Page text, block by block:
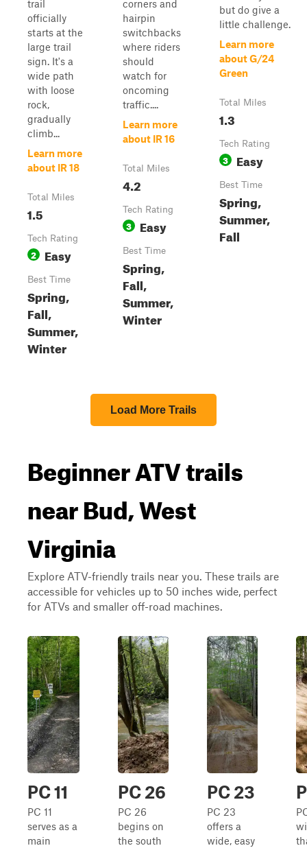
trail
officially
starts at the
large trail
sign. It's a
wide path
with loose
rock,
gradually
climb...
Learn more
about IR 18
Total Miles
1.5
Tech Rating
2 Easy
Best Time
Spring,
Fall,
Summer,
Winter
corners and
hairpin
switchbacks
where riders
should
watch for
oncoming
traffic....
Learn more
about IR 16
Total Miles
4.2
Tech Rating
3 Easy
Best Time
Spring,
Fall,
Summer,
Winter
but do give a
little challenge.
Learn more
about G/24
Green
Total Miles
1.3
Tech Rating
3 Easy
Best Time
Spring,
Summer,
Fall
Load More Trails
Beginner ATV trails
near Bud, West
Virginia
Explore ATV-friendly trails near you. These trails are
accessible for vehicles up to 50 inches wide, perfect
for ATVs and smaller off-road machines.
PC 11
PC 11
serves as a
main
PC 26
PC 26
begins on
the south
PC 23
PC 23
offers a
wide, easy